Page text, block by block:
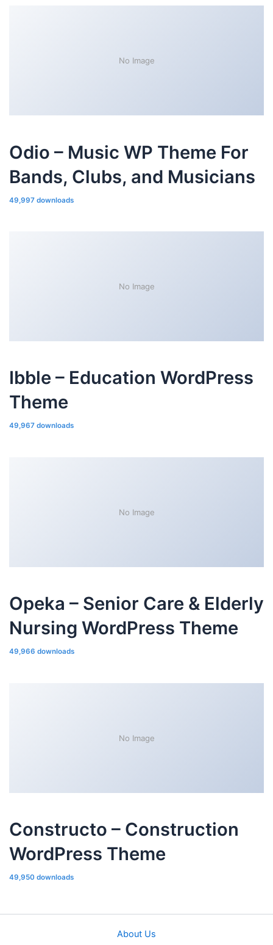
No Image
Odio – Music WP Theme For
Bands, Clubs, and Musicians
49,997 downloads
No Image
Ibble – Education WordPress
Theme
49,967 downloads
No Image
Opeka – Senior Care & Elderly
Nursing WordPress Theme
49,966 downloads
No Image
Constructo – Construction
WordPress Theme
49,950 downloads
About Us